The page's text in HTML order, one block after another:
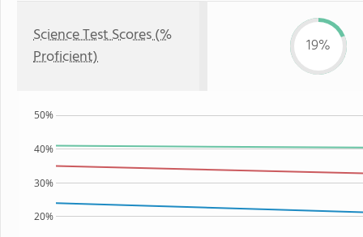
Science Test Scores (%
Proficient)
19%
20%
30%
40%
50%